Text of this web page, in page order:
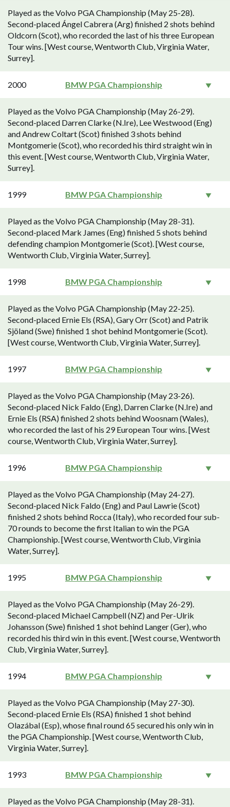
Played as the Volvo PGA Championship (May 25-28).
Second-placed Ángel Cabrera (Arg) finished 2 shots behind
Oldcorn (Scot), who recorded the last of his three European
Tour wins. [West course, Wentworth Club, Virginia Water,
Surrey].
2000 BMW PGA Championship
Played as the Volvo PGA Championship (May 26-29).
Second-placed Darren Clarke (N.Ire), Lee Westwood (Eng)
and Andrew Coltart (Scot) finished 3 shots behind
Montgomerie (Scot), who recorded his third straight win in
this event. [West course, Wentworth Club, Virginia Water,
Surrey].
1999 BMW PGA Championship
Played as the Volvo PGA Championship (May 28-31).
Second-placed Mark James (Eng) finished 5 shots behind
defending champion Montgomerie (Scot). [West course,
Wentworth Club, Virginia Water, Surrey].
1998 BMW PGA Championship
Played as the Volvo PGA Championship (May 22-25).
Second-placed Ernie Els (RSA), Gary Orr (Scot) and Patrik
Sjöland (Swe) finished 1 shot behind Montgomerie (Scot).
[West course, Wentworth Club, Virginia Water, Surrey].
1997 BMW PGA Championship
Played as the Volvo PGA Championship (May 23-26).
Second-placed Nick Faldo (Eng), Darren Clarke (N.Ire) and
Ernie Els (RSA) finished 2 shots behind Woosnam (Wales),
who recorded the last of his 29 European Tour wins. [West
course, Wentworth Club, Virginia Water, Surrey].
1996 BMW PGA Championship
Played as the Volvo PGA Championship (May 24-27).
Second-placed Nick Faldo (Eng) and Paul Lawrie (Scot)
finished 2 shots behind Rocca (Italy), who recorded four sub-
70 rounds to become the first Italian to win the PGA
Championship. [West course, Wentworth Club, Virginia
Water, Surrey].
1995 BMW PGA Championship
Played as the Volvo PGA Championship (May 26-29).
Second-placed Michael Campbell (NZ) and Per-Ulrik
Johansson (Swe) finished 1 shot behind Langer (Ger), who
recorded his third win in this event. [West course, Wentworth
Club, Virginia Water, Surrey].
1994 BMW PGA Championship
Played as the Volvo PGA Championship (May 27-30).
Second-placed Ernie Els (RSA) finished 1 shot behind
Olazábal (Esp), whose final round 65 secured his only win in
the PGA Championship. [West course, Wentworth Club,
Virginia Water, Surrey].
1993 BMW PGA Championship
Played as the Volvo PGA Championship (May 28-31).